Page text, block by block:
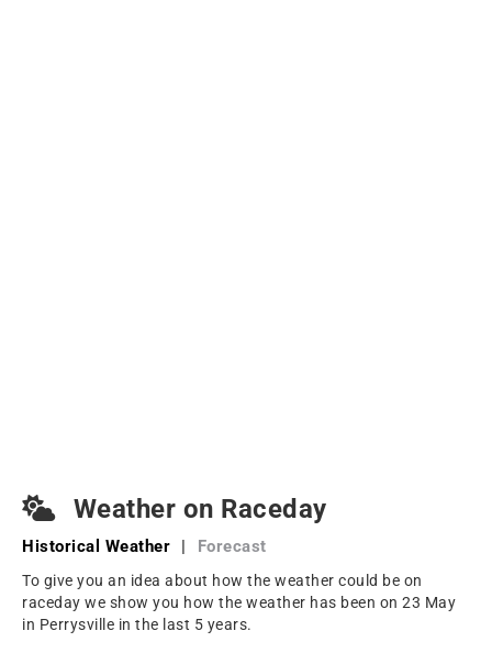
Weather on Raceday
Historical Weather | Forecast
To give you an idea about how the weather could be on
raceday we show you how the weather has been on 23 May
in Perrysville in the last 5 years.